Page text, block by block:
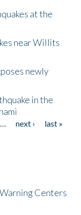
at the
near Willits
newly
in the
… next ›
last »
Centers